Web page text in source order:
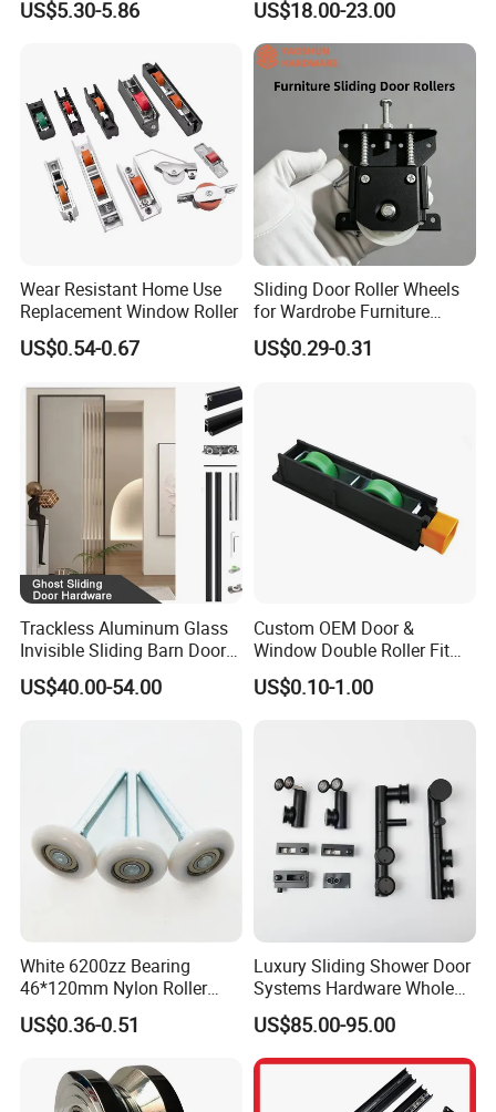
5X23.4X17X11.6mm
US$5.30-5.86 US$18.00-23.00
Wear Resistant Home Use
Replacement Window Roller
US$0.54-0.67
Sliding Door Roller Wheels
for Wardrobe Furniture
Hardware
US$0.29-0.31
Trackless Aluminum Glass
Invisible Sliding Barn Door
Roller Magic Concealed
Door Fittings Ghost Sliding
US$40.00-54.00
Custom OEM Door &
Window Double Roller Fit
for Doors Windows Export
US$0.10-1.00
White 6200zz Bearing
46*120mm Nylon Roller
Belong Garage Door/Gate
Hardware Parts/Accessories
Materials Door and Window
Hardware
US$0.36-0.51
Luxury Sliding Shower Door
Systems Hardware Whole
Set Black Color Wholesale
and Manufacturer for 90
Degree Frameless Door
Bathroom Room Hardware
US$85.00-95.00